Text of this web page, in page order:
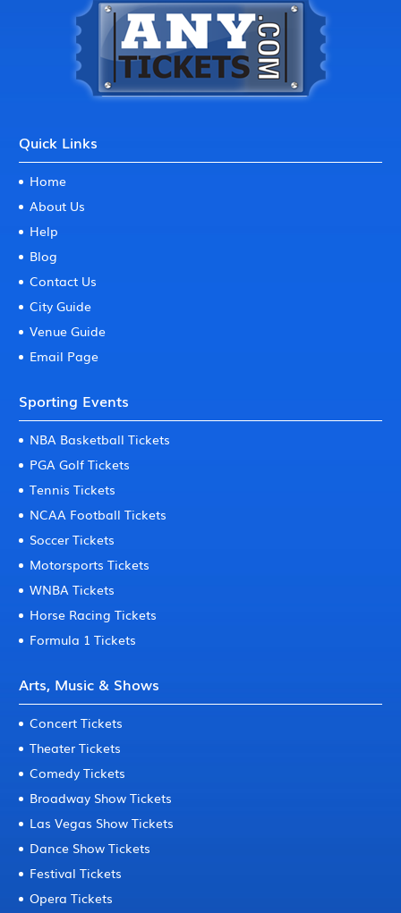
Quick Links
Home
About Us
Help
Blog
Contact Us
City Guide
Venue Guide
Email Page
Sporting Events
NBA Basketball Tickets
PGA Golf Tickets
Tennis Tickets
NCAA Football Tickets
Soccer Tickets
Motorsports Tickets
WNBA Tickets
Horse Racing Tickets
Formula 1 Tickets
Arts, Music & Shows
Concert Tickets
Theater Tickets
Comedy Tickets
Broadway Show Tickets
Las Vegas Show Tickets
Dance Show Tickets
Festival Tickets
Opera Tickets